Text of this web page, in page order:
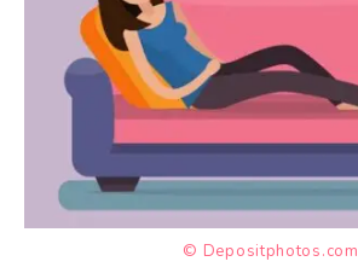
© Depositphotos.com